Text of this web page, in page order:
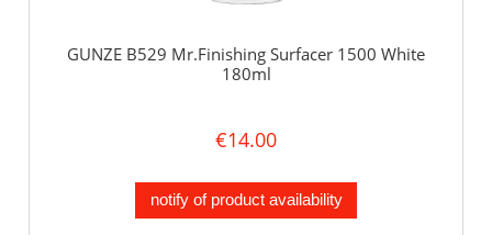
GUNZE B529 Mr.Finishing Surfacer 1500 White
180ml
€14.00
notify of product availability